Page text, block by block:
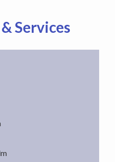
Services